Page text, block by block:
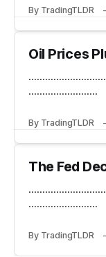
By TradingTLDR
Oil Prices
.........................
By TradingTLDR
The Fed
.........................
By TradingTLDR